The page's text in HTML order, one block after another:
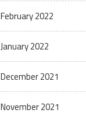
February 2022
January 2022
December 2021
November 2021